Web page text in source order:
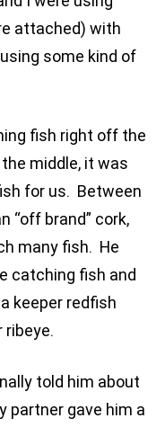
attached) with
some kind of
fish right off the
middle, it was
for us. Between
“off brand” cork,
many fish. He
catching fish and
keeper redfish
ribeye.
told him about
partner gave him a